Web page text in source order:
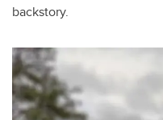
backstory.